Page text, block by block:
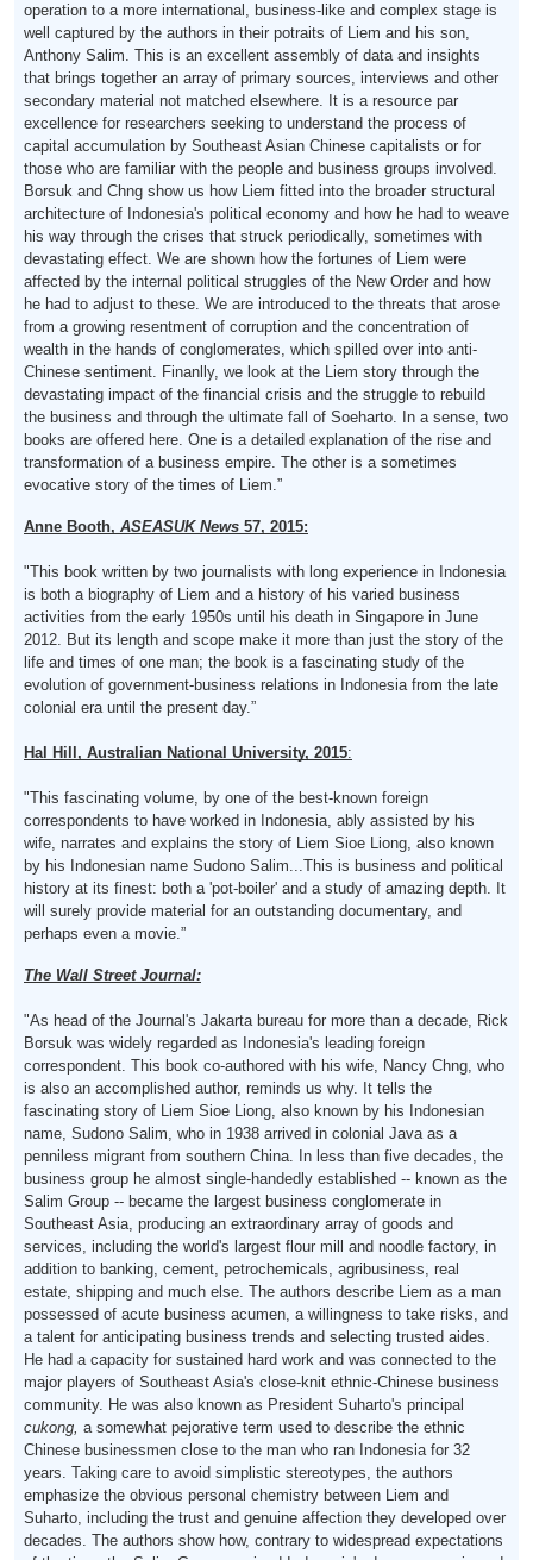
operation to a more international, business-like and complex stage is
well captured by the authors in their potraits of Liem and his son,
Anthony Salim. This is an excellent assembly of data and insights
that brings together an array of primary sources, interviews and other
secondary material not matched elsewhere. It is a resource par
excellence for researchers seeking to understand the process of
capital accumulation by Southeast Asian Chinese capitalists or for
those who are familiar with the people and business groups involved.
Borsuk and Chng show us how Liem fitted into the broader structural
architecture of Indonesia's political economy and how he had to weave
his way through the crises that struck periodically, sometimes with
devastating effect. We are shown how the fortunes of Liem were
affected by the internal political struggles of the New Order and how
he had to adjust to these. We are introduced to the threats that arose
from a growing resentment of corruption and the concentration of
wealth in the hands of conglomerates, which spilled over into anti-
Chinese sentiment. Finanlly, we look at the Liem story through the
devastating impact of the financial crisis and the struggle to rebuild
the business and through the ultimate fall of Soeharto. In a sense, two
books are offered here. One is a detailed explanation of the rise and
transformation of a business empire. The other is a sometimes
evocative story of the times of Liem.”
Anne Booth, ASEASUK News 57, 2015:
"This book written by two journalists with long experience in Indonesia
is both a biography of Liem and a history of his varied business
activities from the early 1950s until his death in Singapore in June
2012. But its length and scope make it more than just the story of the
life and times of one man; the book is a fascinating study of the
evolution of government-business relations in Indonesia from the late
colonial era until the present day.”
Hal Hill, Australian National University, 2015:
"This fascinating volume, by one of the best-known foreign
correspondents to have worked in Indonesia, ably assisted by his
wife, narrates and explains the story of Liem Sioe Liong, also known
by his Indonesian name Sudono Salim...This is business and political
history at its finest: both a 'pot-boiler' and a study of amazing depth. It
will surely provide material for an outstanding documentary, and
perhaps even a movie.”
The Wall Street Journal:
"As head of the Journal's Jakarta bureau for more than a decade, Rick
Borsuk was widely regarded as Indonesia's leading foreign
correspondent. This book co-authored with his wife, Nancy Chng, who
is also an accomplished author, reminds us why. It tells the
fascinating story of Liem Sioe Liong, also known by his Indonesian
name, Sudono Salim, who in 1938 arrived in colonial Java as a
penniless migrant from southern China. In less than five decades, the
business group he almost single-handedly established -- known as the
Salim Group -- became the largest business conglomerate in
Southeast Asia, producing an extraordinary array of goods and
services, including the world's largest flour mill and noodle factory, in
addition to banking, cement, petrochemicals, agribusiness, real
estate, shipping and much else. The authors describe Liem as a man
possessed of acute business acumen, a willingness to take risks, and
a talent for anticipating business trends and selecting trusted aides.
He had a capacity for sustained hard work and was connected to the
major players of Southeast Asia's close-knit ethnic-Chinese business
community. He was also known as President Suharto's principal
cukong, a somewhat pejorative term used to describe the ethnic
Chinese businessmen close to the man who ran Indonesia for 32
years. Taking care to avoid simplistic stereotypes, the authors
emphasize the obvious personal chemistry between Liem and
Suharto, including the trust and genuine affection they developed over
decades. The authors show how, contrary to widespread expectations